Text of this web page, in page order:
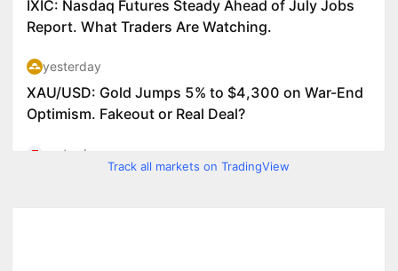
Track all markets on TradingView